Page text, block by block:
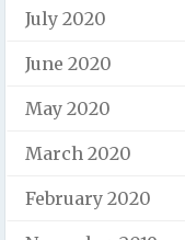
July 2020
June 2020
May 2020
March 2020
February 2020